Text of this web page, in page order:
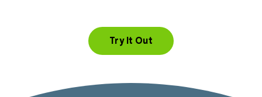
Try It Out